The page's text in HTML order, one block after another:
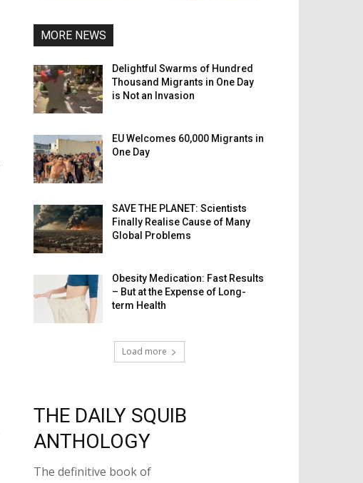
MORE NEWS
Delightful Swarms of Hundred
Thousand Migrants in One Day
is Not an Invasion
EU Welcomes 60,000 Migrants in
One Day
SAVE THE PLANET: Scientists
Finally Realise Cause of Many
Global Problems
Obesity Medication: Fast Results
– But at the Expense of Long-
term Health
Load more
THE DAILY SQUIB
ANTHOLOGY
The definitive book of